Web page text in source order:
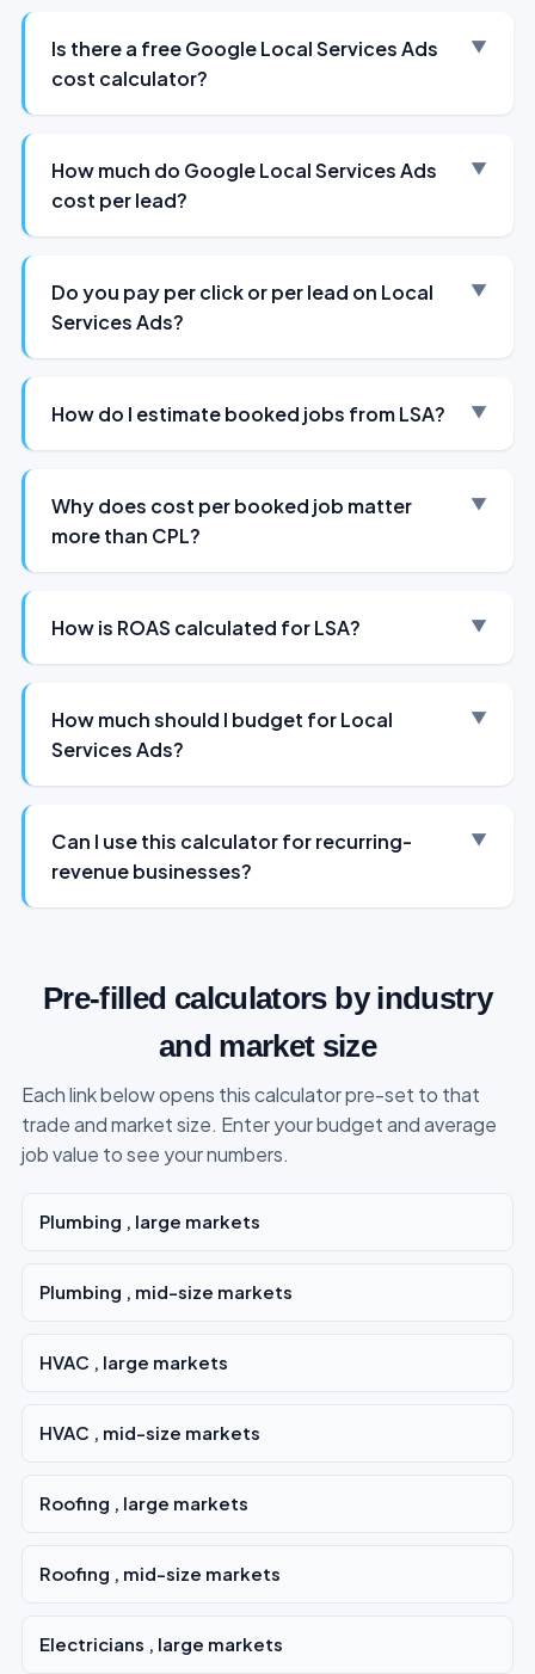
Is there a free Google Local Services Ads
cost calculator?
How much do Google Local Services Ads
cost per lead?
Do you pay per click or per lead on Local
Services Ads?
How do I estimate booked jobs from LSA?
Why does cost per booked job matter
more than CPL?
How is ROAS calculated for LSA?
How much should I budget for Local
Services Ads?
Can I use this calculator for recurring-
revenue businesses?
Pre-filled calculators by industry
and market size
Each link below opens this calculator pre-set to that
trade and market size. Enter your budget and average
job value to see your numbers.
Plumbing , large markets
Plumbing , mid-size markets
HVAC , large markets
HVAC , mid-size markets
Roofing , large markets
Roofing , mid-size markets
Electricians , large markets